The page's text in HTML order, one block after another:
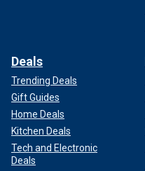
Deals
Trending Deals
Gift Guides
Home Deals
Kitchen Deals
Tech and Electronic
Deals